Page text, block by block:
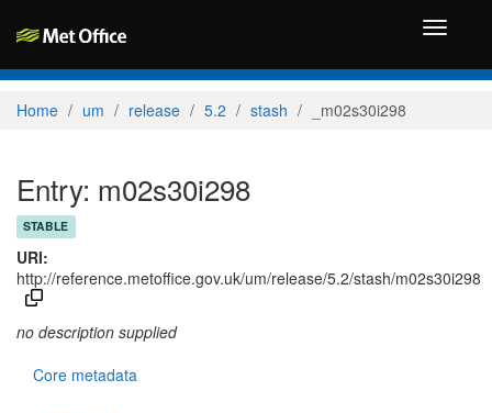
Toggle
Home um release 5.2 stash _m02s30i298
Entry: m02s30i298
STABLE
URI:
http://reference.metoffice.gov.uk/um/release/5.2/stash/m02s30i298
no description supplied
Core metadata